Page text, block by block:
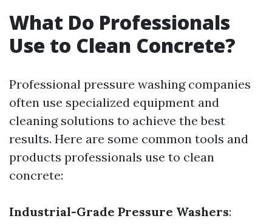
What Do Professionals
Use to Clean Concrete?
Professional pressure washing companies
often use specialized equipment and
cleaning solutions to achieve the best
results. Here are some common tools and
products professionals use to clean
concrete:
Industrial-Grade Pressure Washers: